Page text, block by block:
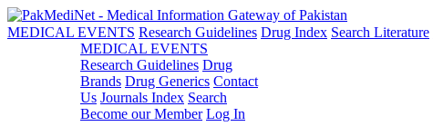
MEDICAL EVENTS Research Guidelines Drug Index Search Literature
MEDICAL EVENTS
Research Guidelines Drug
Brands Drug Generics Contact
Us Journals Index Search
Become our Member Log In